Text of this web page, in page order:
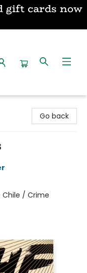
gift cards now
Go back
/ Crime